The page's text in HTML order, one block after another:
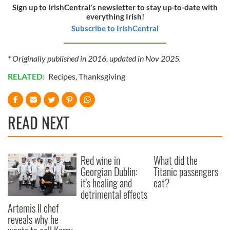
our social media, advertising and analytics partners who
may combine it with other information that you’ve
provided to them or that they’ve collected from your use
of their services.
Sign up to IrishCentral's newsletter to stay up-to-date with
everything Irish!
Subscribe to IrishCentral
* Originally published in 2016, updated in Nov 2025.
RELATED: Recipes Thanksgiving
READ NEXT
Artemis II chef
reveals why he
Red wine in
Georgian Dublin:
it's healing and
detrimental effects
What did the
Titanic passengers
eat?